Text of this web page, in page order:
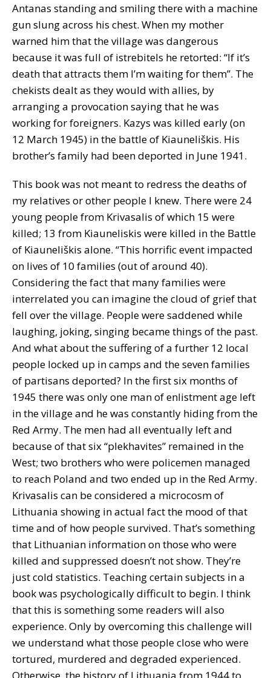
Antanas standing and smiling there with a machine
gun slung across his chest. When my mother
warned him that the village was dangerous
because it was full of istrebitels he retorted: “If it’s
death that attracts them I’m waiting for them”. The
chekists dealt as they would with allies, by
arranging a provocation saying that he was
working for foreigners. Kazys was killed early (on
12 March 1945) in the battle of Kiauneliškis. His
brother’s family had been deported in June 1941.
This book was not meant to redress the deaths of
my relatives or other people I knew. There were 24
young people from Krivasalis of which 15 were
killed; 13 from Kiauneliskis were killed in the Battle
of Kiauneliškis alone. “This horrific event impacted
on lives of 10 families (out of around 40).
Considering the fact that many families were
interrelated you can imagine the cloud of grief that
fell over the village. People were saddened while
laughing, joking, singing became things of the past.
And what about the suffering of a further 12 local
people locked up in camps and the seven families
of partisans deported? In the first six months of
1945 there was only one man of enlistment age left
in the village and he was constantly hiding from the
Red Army. The men had all eventually left and
because of that six “plekhavites” remained in the
West; two brothers who were policemen managed
to reach Poland and two ended up in the Red Army.
Krivasalis can be considered a microcosm of
Lithuania showing in actual fact the mood of that
time and of how people survived. That’s something
that Lithuanian information on those who were
killed and suppressed doesn’t not show. They’re
just cold statistics. Teaching certain subjects in a
book was psychologically difficult to begin. I think
that this is something some readers will also
experience. Only by overcoming this challenge will
we understand what those people close who were
tortured, murdered and degraded experienced.